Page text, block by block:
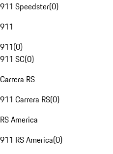
911 Speedster(0)
911
911(0)
911 SC(0)
Carrera RS
911 Carrera RS(0)
RS America
911 RS America(0)